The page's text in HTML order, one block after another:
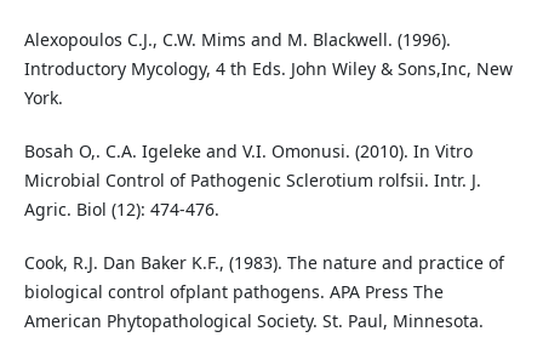
Alexopoulos C.J., C.W. Mims and M. Blackwell. (1996).
Introductory Mycology, 4 th Eds. John Wiley & Sons,Inc, New
York.
Bosah O,. C.A. Igeleke and V.I. Omonusi. (2010). In Vitro
Microbial Control of Pathogenic Sclerotium rolfsii. Intr. J.
Agric. Biol (12): 474-476.
Cook, R.J. Dan Baker K.F., (1983). The nature and practice of
biological control ofplant pathogens. APA Press The
American Phytopathological Society. St. Paul, Minnesota.